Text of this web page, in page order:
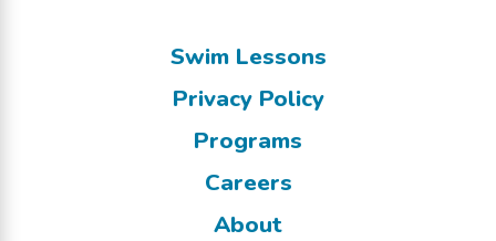
Swim Lessons
Privacy Policy
Programs
Careers
About